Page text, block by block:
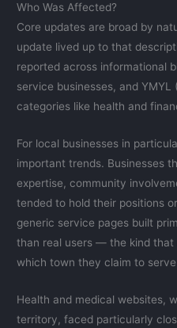
Who Was Affected?
Core updates are broad by
update lived up to that
reported across informational
service businesses, and YMYL
categories like health and
For local businesses in
important trends. Businesses
expertise, community
tended to hold their positions
generic service pages built
than real users — the kind that
which town they claim to
Health and medical websites,
territory, faced particularly